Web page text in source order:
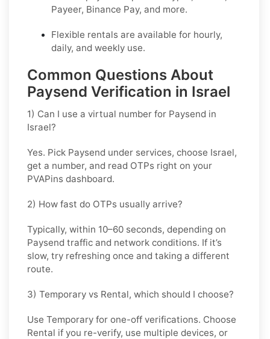
Payeer, Binance Pay, and more.
Flexible rentals are available for hourly,
daily, and weekly use.
Common Questions About
Paysend Verification in Israel
1) Can I use a virtual number for Paysend in
Israel?
Yes. Pick Paysend under services, choose Israel,
get a number, and read OTPs right on your
PVAPins dashboard.
2) How fast do OTPs usually arrive?
Typically, within 10–60 seconds, depending on
Paysend traffic and network conditions. If it’s
slow, try refreshing once and taking a different
route.
3) Temporary vs Rental, which should I choose?
Use Temporary for one-off verifications. Choose
Rental if you re-verify, use multiple devices, or